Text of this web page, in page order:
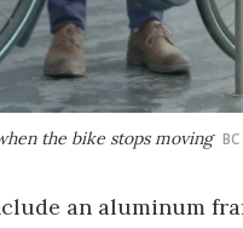
the bike stops moving
an aluminum